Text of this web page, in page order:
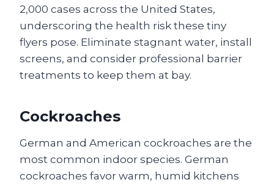
2,000 cases across the United States,
underscoring the health risk these tiny
flyers pose. Eliminate stagnant water, install
screens, and consider professional barrier
treatments to keep them at bay.
Cockroaches
German and American cockroaches are the
most common indoor species. German
cockroaches favor warm, humid kitchens